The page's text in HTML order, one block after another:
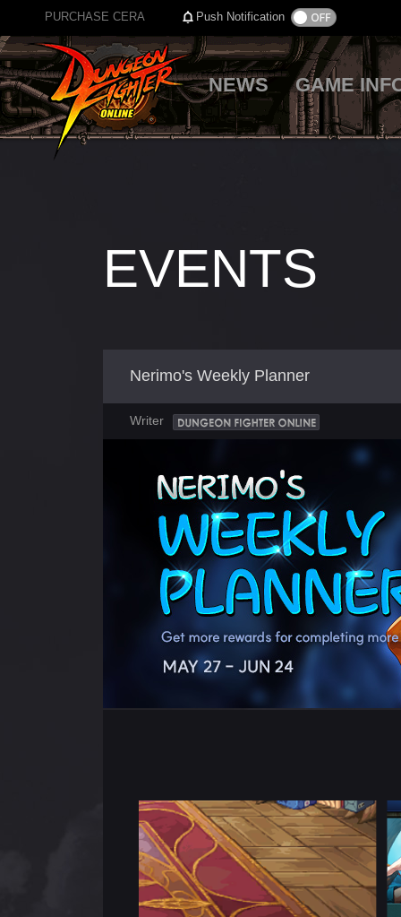
PURCHASE CERA Push Notification
NEWS GAME
EVENTS
Nerimo's Weekly Planner
Writer